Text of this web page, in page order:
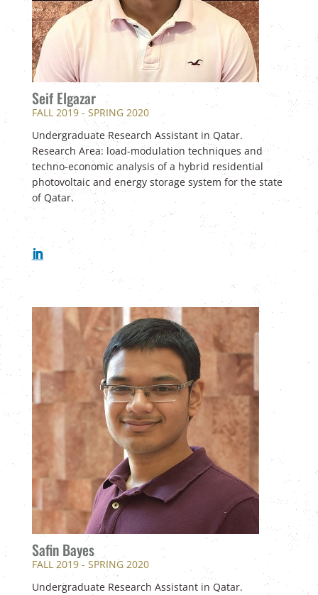
Seif Elgazar
FALL 2019 - SPRING 2020
Undergraduate Research Assistant in Qatar.
Research Area: load-modulation techniques and
techno-economic analysis of a hybrid residential
photovoltaic and energy storage system for the state
of Qatar.
Safin Bayes
FALL 2019 - SPRING 2020
Undergraduate Research Assistant in Qatar.